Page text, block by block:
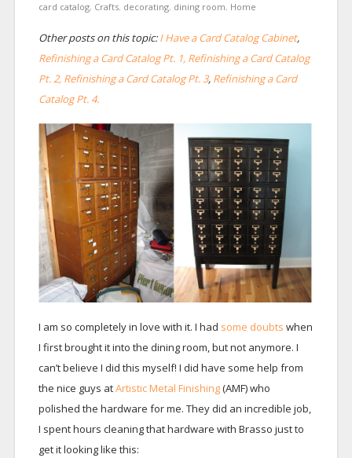
card catalog, Crafts, decorating, dining room, Home
Other posts on this topic:I Have a Card Catalog Cabinet,
Refinishing a Card Catalog Pt. 1, Refinishing a Card Catalog
Pt. 2, Refinishing a Card Catalog Pt. 3, Refinishing a Card
Catalog Pt. 4.
I am so completely in love with it. I had some doubts when
I first brought it into the dining room, but not anymore. I
can’t believe I did this myself! I did have some help from
the nice guys atArtistic Metal Finishing(AMF) who
polished the hardware for me. They did an incredible job,
I spent hours cleaning that hardware with Brasso just to
get it looking like this: